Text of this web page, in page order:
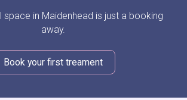
space in Maidenhead is just a booking
away.
Book your first treament